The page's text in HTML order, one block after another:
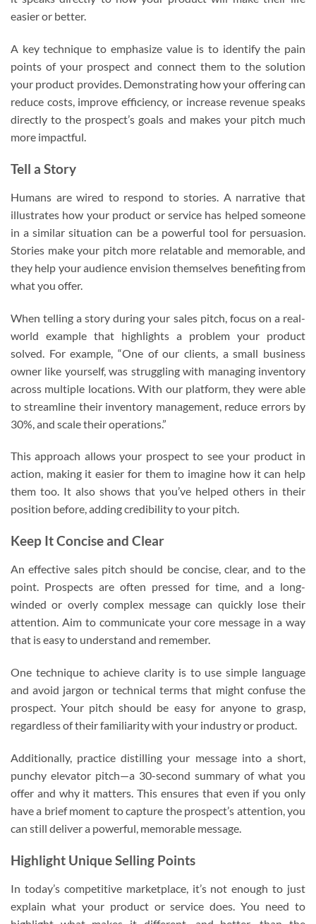
easier or better.
A key technique to emphasize value is to identify the pain
points of your prospect and connect them to the solution
your product provides. Demonstrating how your offering can
reduce costs, improve efficiency, or increase revenue speaks
directly to the prospect’s goals and makes your pitch much
more impactful.
Tell a Story
Humans are wired to respond to stories. A narrative that
illustrates how your product or service has helped someone
in a similar situation can be a powerful tool for persuasion.
Stories make your pitch more relatable and memorable, and
they help your audience envision themselves benefiting from
what you offer.
When telling a story during your sales pitch, focus on a real-
world example that highlights a problem your product
solved. For example, “One of our clients, a small business
owner like yourself, was struggling with managing inventory
across multiple locations. With our platform, they were able
to streamline their inventory management, reduce errors by
30%, and scale their operations.”
This approach allows your prospect to see your product in
action, making it easier for them to imagine how it can help
them too. It also shows that you’ve helped others in their
position before, adding credibility to your pitch.
Keep It Concise and Clear
An effective sales pitch should be concise, clear, and to the
point. Prospects are often pressed for time, and a long-
winded or overly complex message can quickly lose their
attention. Aim to communicate your core message in a way
that is easy to understand and remember.
One technique to achieve clarity is to use simple language
and avoid jargon or technical terms that might confuse the
prospect. Your pitch should be easy for anyone to grasp,
regardless of their familiarity with your industry or product.
Additionally, practice distilling your message into a short,
punchy elevator pitch—a 30-second summary of what you
offer and why it matters. This ensures that even if you only
have a brief moment to capture the prospect’s attention, you
can still deliver a powerful, memorable message.
Highlight Unique Selling Points
In today’s competitive marketplace, it’s not enough to just
explain what your product or service does. You need to